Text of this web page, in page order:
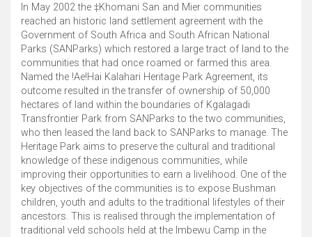
In May 2002 the ‡Khomani San and Mier communities
reached an historic land settlement agreement with the
Government of South Africa and South African National
Parks (SANParks) which restored a large tract of land to the
communities that had once roamed or farmed this area.
Named the !Ae!Hai Kalahari Heritage Park Agreement, its
outcome resulted in the transfer of ownership of 50,000
hectares of land within the boundaries of Kgalagadi
Transfrontier Park from SANParks to the two communities,
who then leased the land back to SANParks to manage. The
Heritage Park aims to preserve the cultural and traditional
knowledge of these indigenous communities, while
improving their opportunities to earn a livelihood. One of the
key objectives of the communities is to expose Bushman
children, youth and adults to the traditional lifestyles of their
ancestors. This is realised through the implementation of
traditional veld schools held at the Imbewu Camp in the